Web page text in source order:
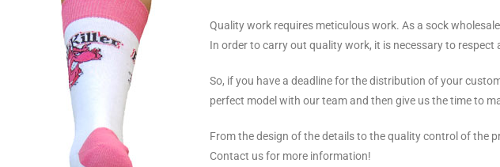
Quality work requires meticulous work. As a sock
In order to carry out quality work, it is necessary to
So, if you have a deadline for the distribution of your
perfect model with our team and then give us the time to
From the design of the details to the quality control of the
Contact us for more information!